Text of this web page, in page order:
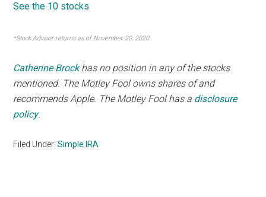
See the 10 stocks
*Stock Advisor returns as of November 20, 2020
Catherine Brockhas no position in any of the stocks
mentioned. The Motley Fool owns shares of and
recommends Apple. The Motley Fool has a disclosure
policy.
Filed Under:Simple IRA